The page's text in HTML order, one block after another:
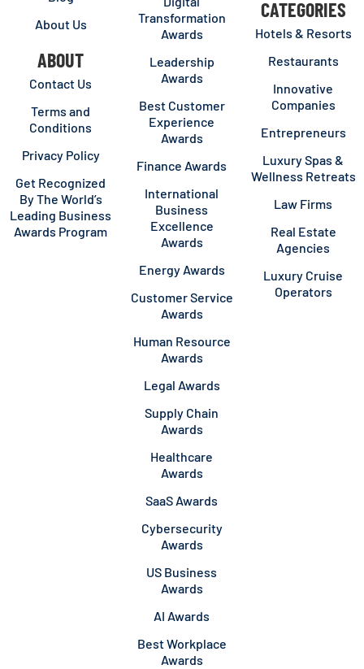
About Us
ABOUT
Contact Us
Terms and
Conditions
Privacy Policy
Get Recognized
By The World’s
Leading Business
Awards Program
Transformation
Awards
Leadership
Awards
Best Customer
Experience
Awards
Finance Awards
International
Business
Excellence
Awards
Energy Awards
Customer Service
Awards
Human Resource
Awards
Legal Awards
Supply Chain
Awards
Healthcare
Awards
SaaS Awards
Cybersecurity
Awards
US Business
Awards
AI Awards
Best Workplace
Awards
CATEGORIES
Hotels & Resorts
Restaurants
Innovative
Companies
Entrepreneurs
Luxury Spas &
Wellness Retreats
Law Firms
Real Estate
Agencies
Luxury Cruise
Operators